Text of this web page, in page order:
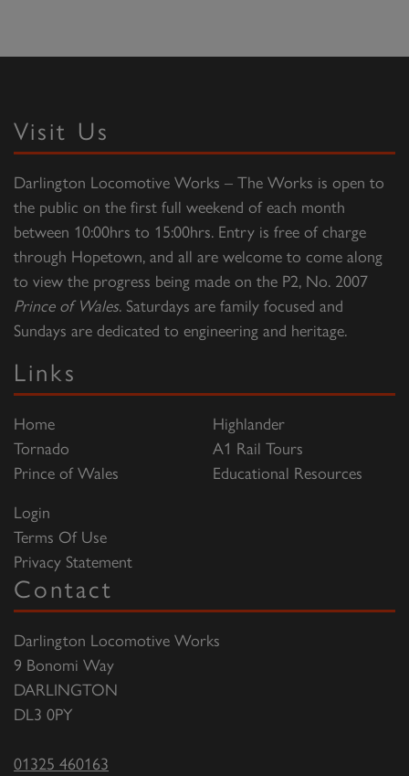
Visit Us
Darlington Locomotive Works – The Works is open to
the public on the first full weekend of each month
between 10:00hrs to 15:00hrs. Entry is free of charge
through Hopetown, and all are welcome to come along
to view the progress being made on the P2, No. 2007
Prince of Wales. Saturdays are family focused and
Sundays are dedicated to engineering and heritage.
Links
Home
Tornado
Prince of Wales
Highlander
A1 Rail Tours
Educational Resources
Login
Terms Of Use
Privacy Statement
Contact
Darlington Locomotive Works
9 Bonomi Way
DARLINGTON
DL3 0PY
01325 460163